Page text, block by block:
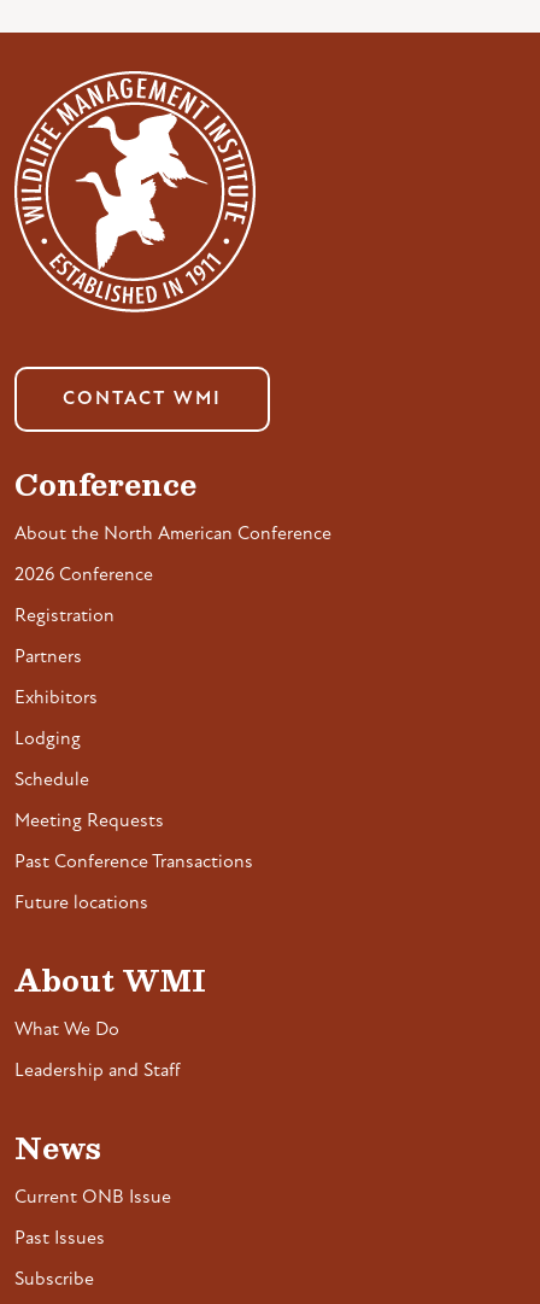
CONTACT WMI
Conference
About the North American Conference
2026 Conference
Registration
Partners
Exhibitors
Lodging
Schedule
Meeting Requests
Past Conference Transactions
Future locations
About WMI
What We Do
Leadership and Staff
News
Current ONB Issue
Past Issues
Subscribe